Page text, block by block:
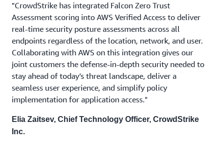
"CrowdStrike has integrated Falcon Zero Trust
Assessment scoring into AWS Verified Access to deliver
real-time security posture assessments across all
endpoints regardless of the location, network, and user.
Collaborating with AWS on this integration gives our
joint customers the defense-in-depth security needed to
stay ahead of today’s threat landscape, deliver a
seamless user experience, and simplify policy
implementation for application access."
Elia Zaitsev, Chief Technology Officer, CrowdStrike
Inc.